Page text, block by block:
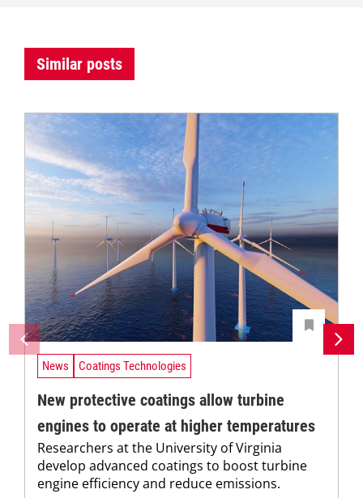
Similar posts
News Coatings Technologies
New protective coatings allow turbine
engines to operate at higher temperatures
Researchers at the University of Virginia
develop advanced coatings to boost turbine
engine efficiency and reduce emissions.